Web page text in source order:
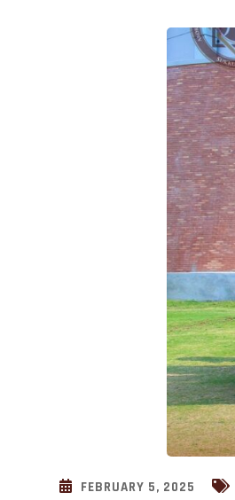
FEBRUARY 5, 2025